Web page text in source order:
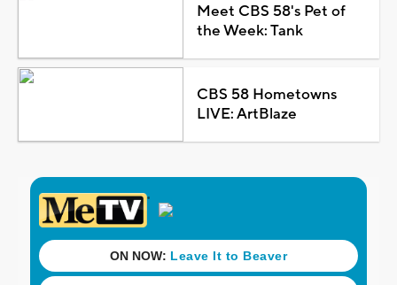
Meet CBS 58's Pet of
the Week: Tank
CBS 58 Hometowns
LIVE: ArtBlaze